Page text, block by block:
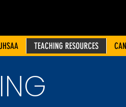
TEACHING RESOURCES